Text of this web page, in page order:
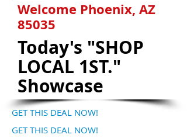
Welcome Phoenix, AZ
85035
Today's "SHOP
LOCAL 1ST."
Showcase
GET THIS DEAL NOW!
GET THIS DEAL NOW!